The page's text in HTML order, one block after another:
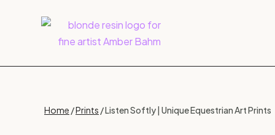
Home /Prints / Listen Softly | Unique Equestrian Art Prints